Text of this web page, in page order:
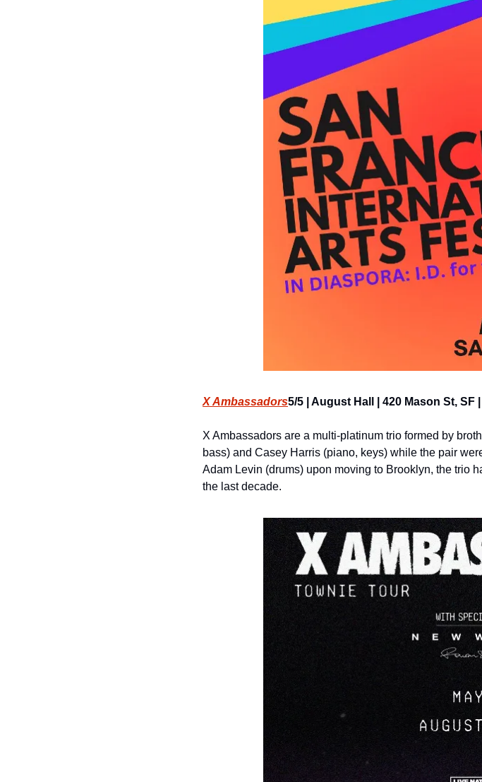
X Ambassadors5/5 | August Hall | 420 Mason St, SF |
X Ambassadors are a multi-platinum trio formed by
bass) and Casey Harris (piano, keys) while the pair
Adam Levin (drums) upon moving to Brooklyn, the trio
the last decade.